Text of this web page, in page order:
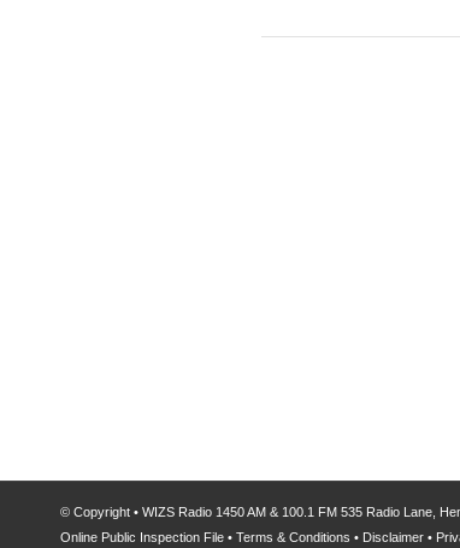
© Copyright • WIZS Radio 1450 AM & 100.1 FM 535 Radio Lane,
Online Public Inspection File • Terms & Conditions • Disclaimer •